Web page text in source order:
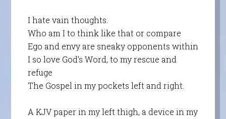
I hate vain thoughts.
Who am I to think like that or compare
Ego and envy are sneaky opponents within
I so love God’s Word, to my rescue and
refuge
The Gospel in my pockets left and right.
A KJV paper in my left thigh, a device in my